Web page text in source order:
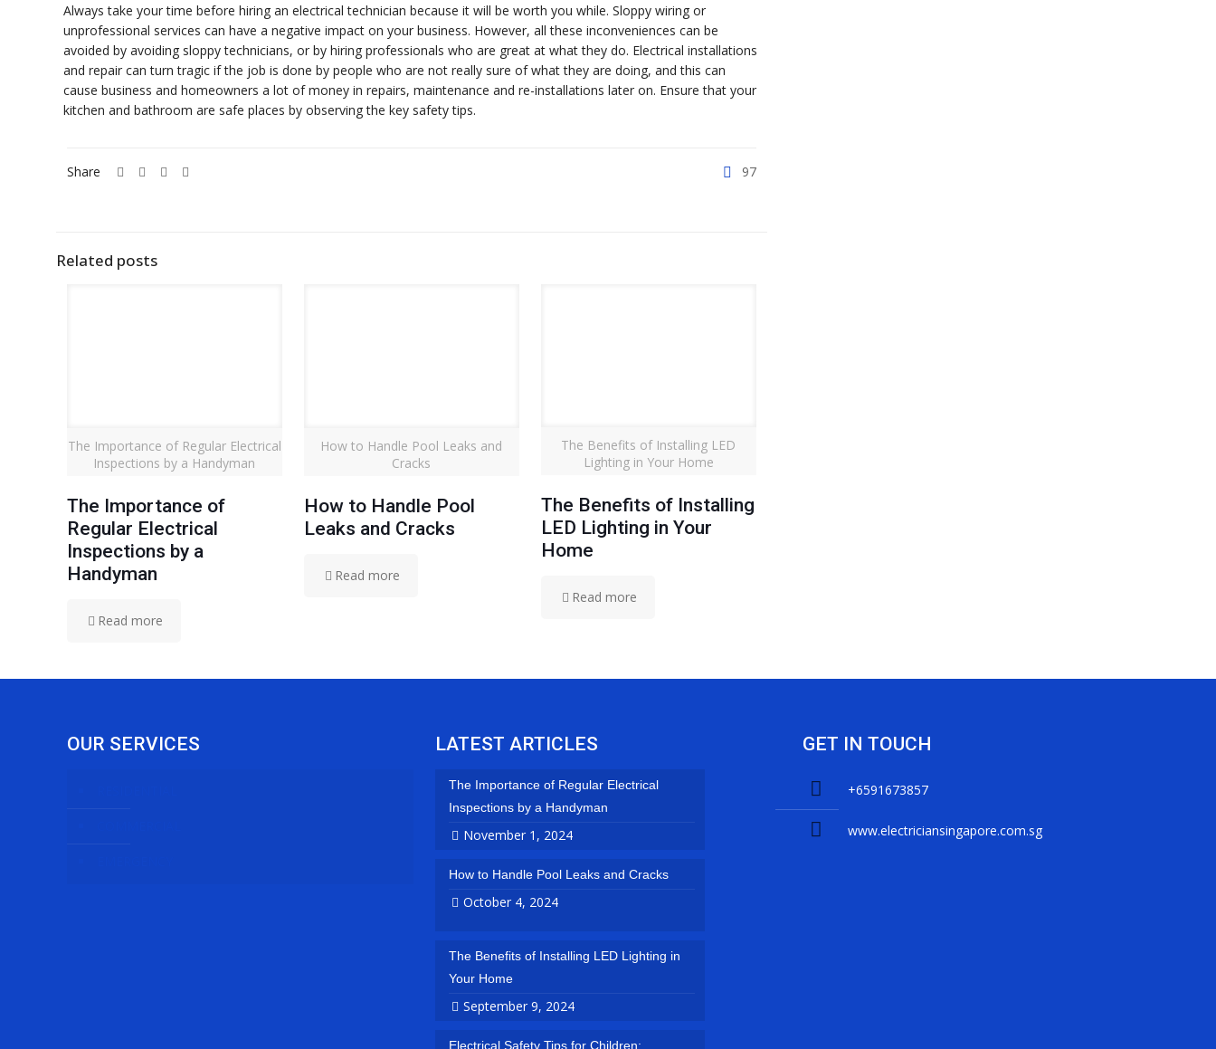
Always take your time before hiring an electrical technician because it will be worth you while. Sloppy wiring or
unprofessional services can have a negative impact on your business. However, all these inconveniences can be
avoided by avoiding sloppy technicians, or by hiring professionals who are great at what they do. Electrical installations
and repair can turn tragic if the job is done by people who are not really sure of what they are doing, and this can
cause business and homeowners a lot of money in repairs, maintenance and re-installations later on. Ensure that your
kitchen and bathroom are safe places by observing the key safety tips.
Share 97
Related posts
The Importance of Regular Electrical
Inspections by a Handyman
The Importance of
Regular Electrical
Inspections by a
Handyman
Read more
How to Handle Pool Leaks and
Cracks
How to Handle Pool
Leaks and Cracks
Read more
The Benefits of Installing LED
Lighting in Your Home
The Benefits of Installing
LED Lighting in Your
Home
Read more
OUR SERVICES LATEST ARTICLES
The Importance of Regular Electrical
Inspections by a Handyman
November 1, 2024
How to Handle Pool Leaks and Cracks
October 4, 2024
The Benefits of Installing LED Lighting in
Your Home
September 9, 2024
Electrical Safety Tips for Children:
GET IN TOUCH
+6591673857
www.electriciansingapore.com.sg